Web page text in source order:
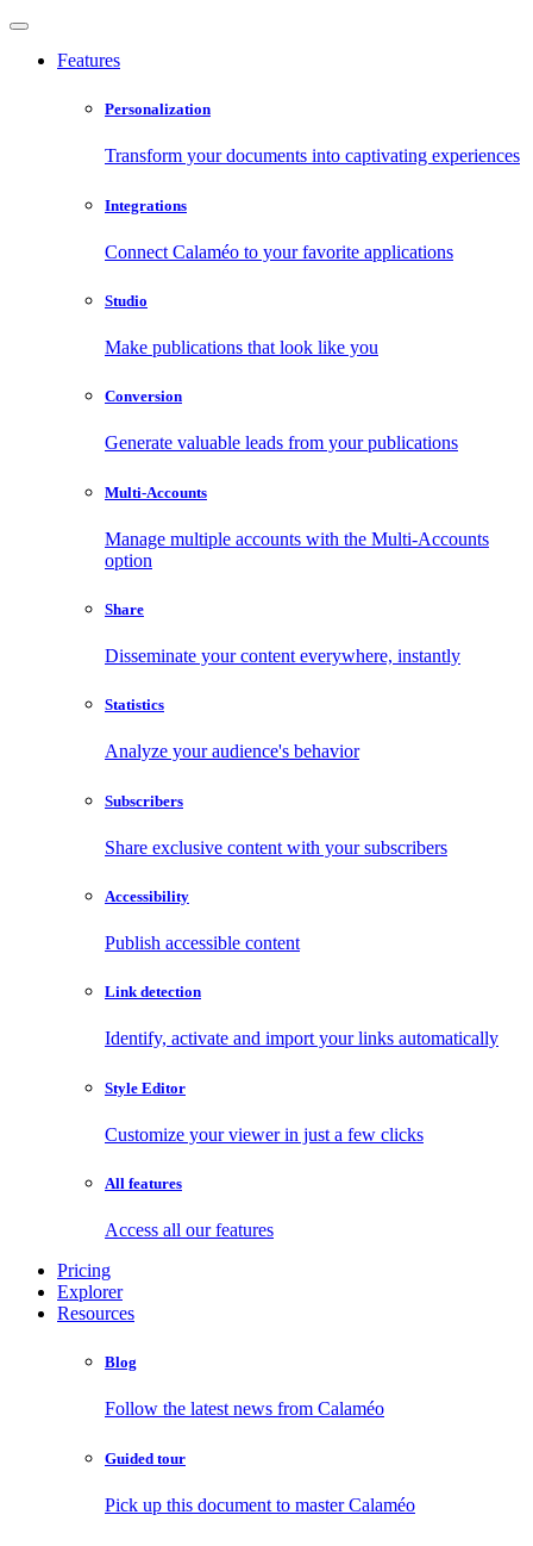
Features
Personalization
Transform your documents into captivating experiences
Integrations
Connect Calaméo to your favorite applications
Studio
Make publications that look like you
Conversion
Generate valuable leads from your publications
Multi-Accounts
Manage multiple accounts with the Multi-Accounts
option
Share
Disseminate your content everywhere, instantly
Statistics
Analyze your audience's behavior
Subscribers
Share exclusive content with your subscribers
Accessibility
Publish accessible content
Link detection
Identify, activate and import your links automatically
Style Editor
Customize your viewer in just a few clicks
All features
Access all our features
Pricing
Explorer
Resources
Blog
Follow the latest news from Calaméo
Guided tour
Pick up this document to master Calaméo